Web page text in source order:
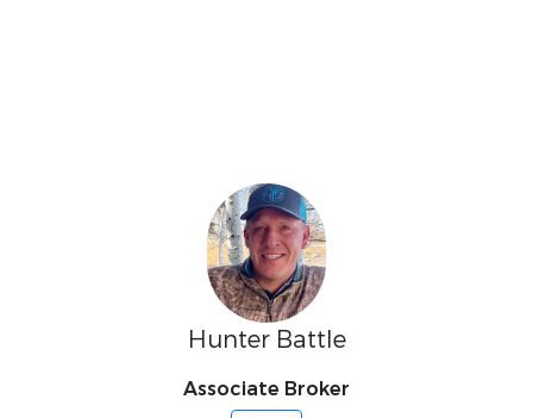
Hunter Battle
Associate Broker